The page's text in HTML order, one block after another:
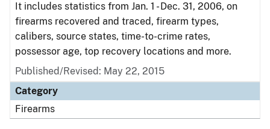
It includes statistics from Jan. 1 - Dec. 31, 2006, on
firearms recovered and traced, firearm types,
calibers, source states, time-to-crime rates,
possessor age, top recovery locations and more.
Published/Revised: May 22, 2015
Category
Firearms